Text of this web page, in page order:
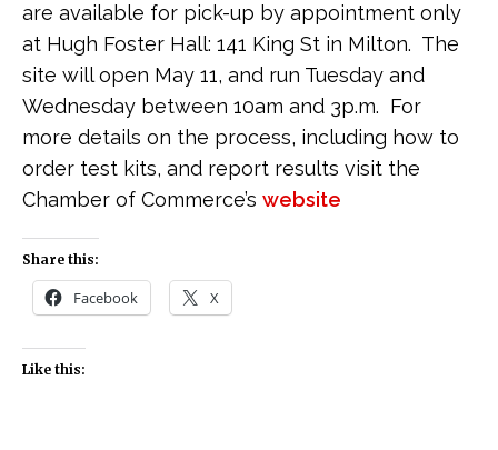
are available for pick-up by appointment only
at Hugh Foster Hall: 141 King St in Milton. The
site will open May 11, and run Tuesday and
Wednesday between 10am and 3p.m. For
more details on the process, including how to
order test kits, and report results visit the
Chamber of Commerce’s website
Share this:
Facebook X
Like this: